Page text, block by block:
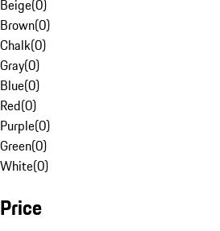
Beige(0)
Brown(0)
Chalk(0)
Gray(0)
Blue(0)
Red(0)
Purple(0)
Green(0)
White(0)
Price